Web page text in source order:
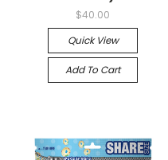
$40.00
Quick View
Add To Cart